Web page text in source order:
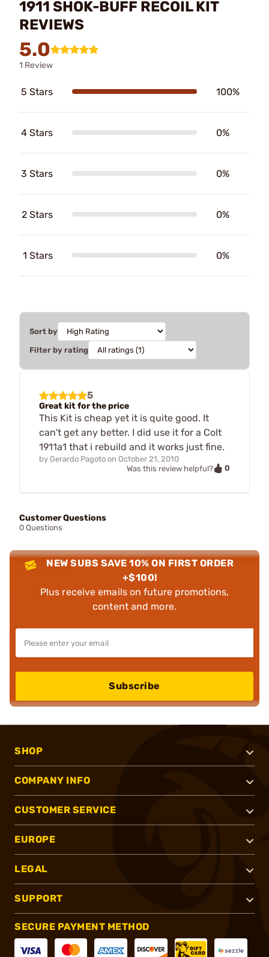
1911 SHOK-BUFF RECOIL KIT
REVIEWS
5.0
1 Review
5 Stars 100%
4 Stars 0%
3 Stars 0%
2 Stars 0%
1 Stars 0%
Sort by
Filter by rating
5
Great kit for the price
This Kit is cheap yet it is quite good. It
can't get any better. I did use it for a Colt
1911a1 that i rebuild and it works just fine.
by Gerardo Pagoto on October 21, 2010
Was this review helpful?
0
Customer Questions
0 Questions
NEW SUBS SAVE 10% ON FIRST ORDER
+$100!
Plus receive emails on future promotions,
content and more.
Subscribe
SHOP
COMPANY INFO
CUSTOMER SERVICE
EUROPE
LEGAL
SUPPORT
SECURE PAYMENT METHOD